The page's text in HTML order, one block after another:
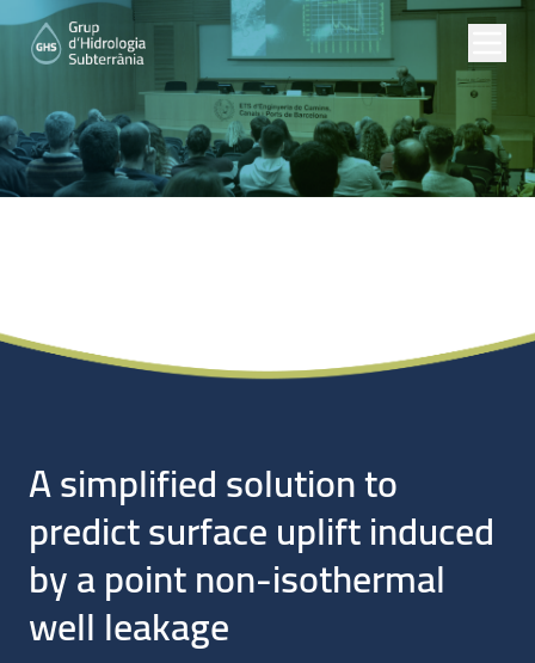
A simplified solution to
predict surface uplift induced
by a point non-isothermal
well leakage